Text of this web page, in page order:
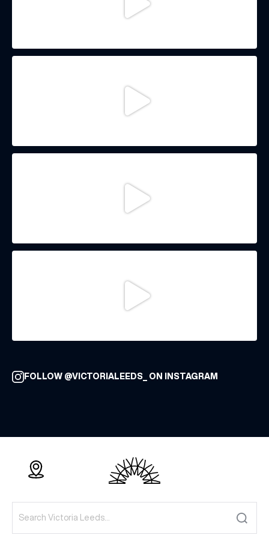
FOLLOW @VICTORIALEEDS_ ON INSTAGRAM